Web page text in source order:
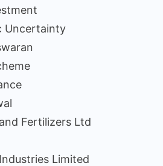
Uncertainty
Fertilizers Ltd
Limited